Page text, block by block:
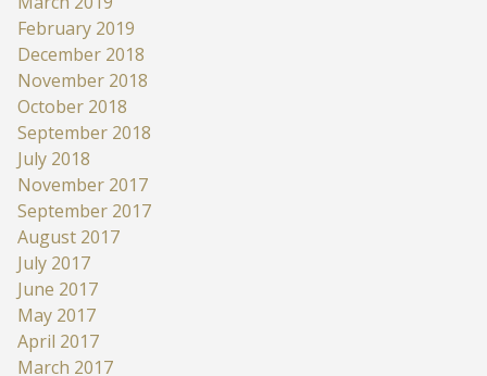
February 2019
December 2018
November 2018
October 2018
September 2018
July 2018
November 2017
September 2017
August 2017
July 2017
June 2017
May 2017
April 2017
March 2017